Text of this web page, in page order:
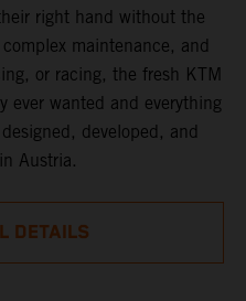
right hand without the
maintenance, and
or racing, the fresh KTM
ever wanted and everything
developed, and
Austria.
DETAILS